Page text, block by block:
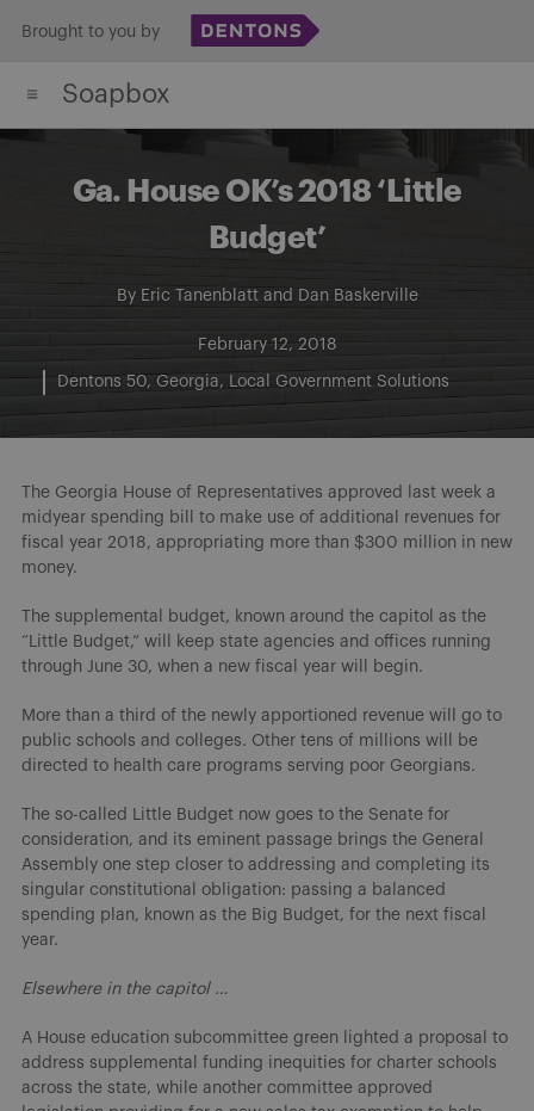
content
Brought to you by
Soapbox
Ga. House OK’s 2018 ‘Little
Budget’
By Eric Tanenblattand Dan Baskerville
February 12, 2018
Dentons 50 Georgia Local Government Solutions
The Georgia House of Representatives approved last week a
midyear spending bill to make use of additional revenues for
fiscal year 2018, appropriating more than $300 million in new
money.
The supplemental budget, known around the capitol as the
“Little Budget,” will keep state agencies and offices running
through June 30, when a new fiscal year will begin.
More than a third of the newly apportioned revenue will go to
public schools and colleges. Other tens of millions will be
directed to health care programs serving poor Georgians.
The so-called Little Budget now goes to the Senate for
consideration, and its eminent passage brings the General
Assembly one step closer to addressing and completing its
singular constitutional obligation: passing a balanced
spending plan, known as the Big Budget, for the next fiscal
year.
Elsewhere in the capitol …
A House education subcommittee green lighted a proposal to
address supplemental funding inequities for charter schools
across the state, while another committee approved